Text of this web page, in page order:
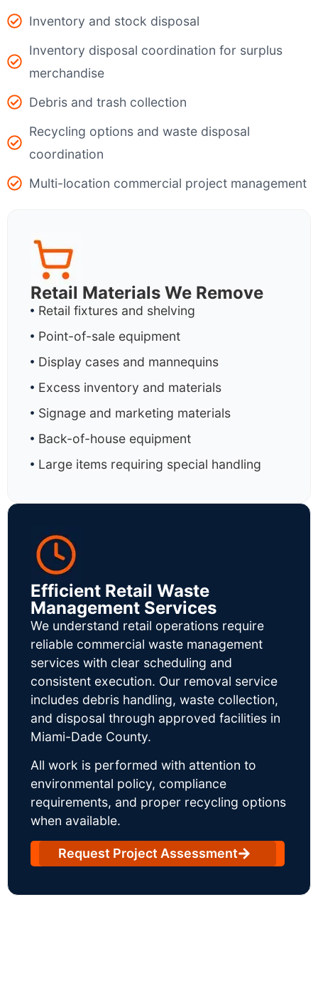
Inventory and stock disposal
Inventory disposal coordination for surplus
merchandise
Debris and trash collection
Recycling options and waste disposal
coordination
Multi-location commercial project management
Retail Materials We Remove
Retail fixtures and shelving
Point-of-sale equipment
Display cases and mannequins
Excess inventory and materials
Signage and marketing materials
Back-of-house equipment
Large items requiring special handling
Efficient Retail Waste
Management Services
We understand retail operations require
reliable commercial waste management
services with clear scheduling and
consistent execution. Our removal service
includes debris handling, waste collection,
and disposal through approved facilities in
Miami-Dade County.
All work is performed with attention to
environmental policy, compliance
requirements, and proper recycling options
when available.
Request Project Assessment